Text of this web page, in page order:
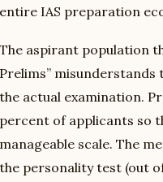
entire IAS preparation
The aspirant population
Prelims” misunderstands
the actual examination.
percent of applicants so
manageable scale. The
the personality test (out